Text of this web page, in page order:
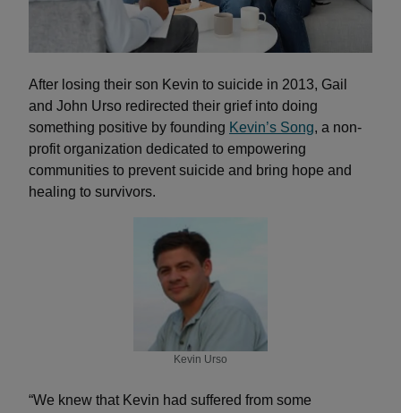
After losing their son Kevin to suicide in 2013, Gail
and John Urso redirected their grief into doing
something positive by founding Kevin’s Song, a non-
profit organization dedicated to empowering
communities to prevent suicide and bring hope and
healing to survivors.
Kevin Urso
“We knew that Kevin had suffered from some